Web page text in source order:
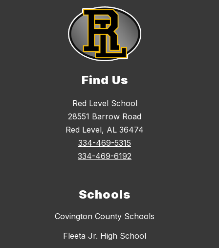
Find Us
Red Level School
28551 Barrow Road
Red Level, AL 36474
334-469-5315
334-469-6192
Schools
Covington County Schools
Fleeta Jr. High School